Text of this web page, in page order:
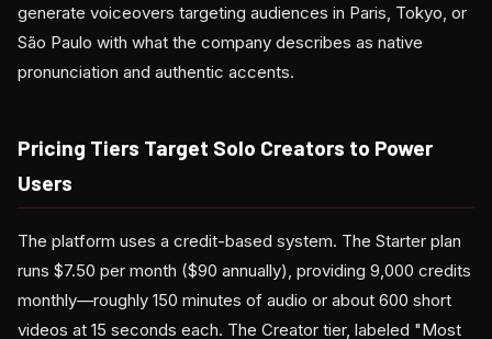
generate voiceovers targeting audiences in Paris, Tokyo, or
São Paulo with what the company describes as native
pronunciation and authentic accents.
Pricing Tiers Target Solo Creators to Power
Users
The platform uses a credit-based system. The Starter plan
runs $7.50 per month ($90 annually), providing 9,000 credits
monthly—roughly 150 minutes of audio or about 600 short
videos at 15 seconds each. The Creator tier, labeled "Most